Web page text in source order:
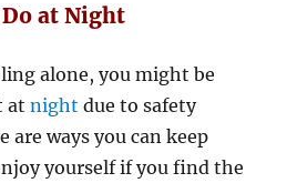
at Night
alone, you might be
atnight due to safety
are ways you can keep
yourself if you find the